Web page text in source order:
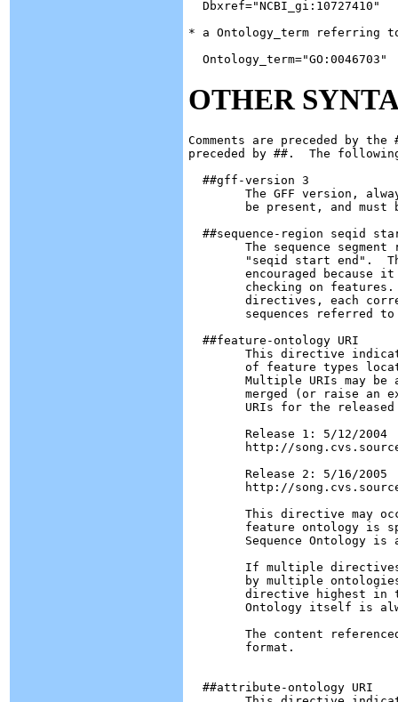
  Dbxref="NCBI_gi:10727410"
* a Ontology_term referring
OTHER
Comments are preceded by
preceded by ##.  The
  ##gff-version 3
##sequence-region seqid
The sequence segment
"seqid start end".
encouraged because
checking on
directives, each
sequences referred
  ##feature-ontology URI
This directive
of feature types
Multiple URIs may be
merged (or raise an
URIs for the
        Release 1: 5/12/2004
http://
        Release 2: 5/16/2005
http://
This directive may
feature ontology is
Sequence Ontology is
If multiple
by multiple
directive highest in
Ontology itself is
The content
        format.
  ##attribute-ontology URI